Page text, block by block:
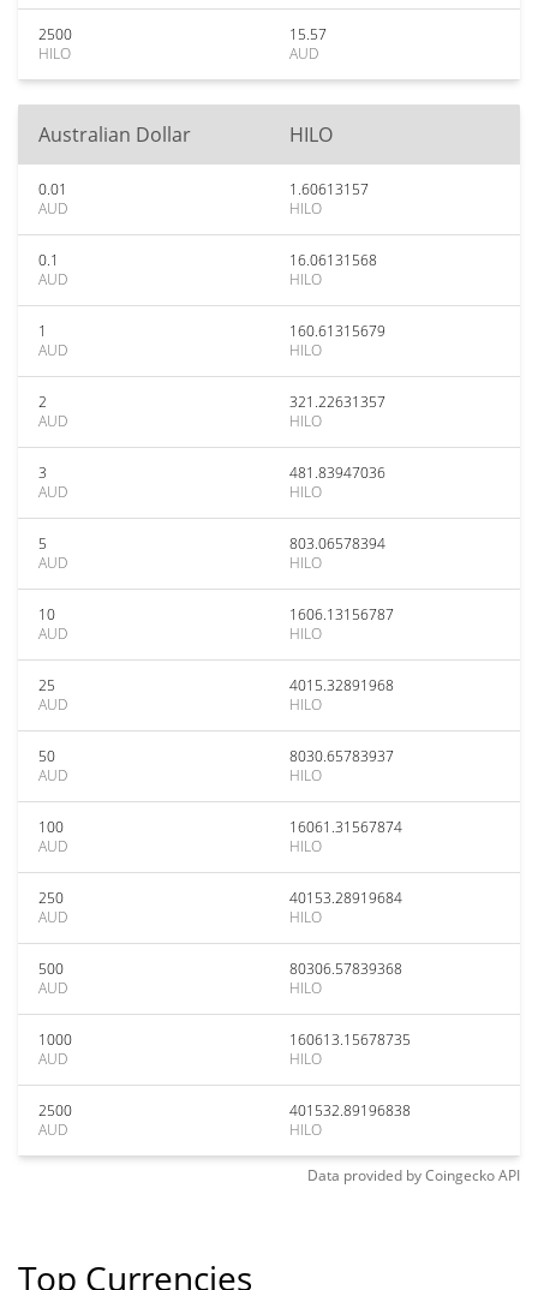
2500
HILO
15.57
AUD
Australian Dollar HILO
0.01
AUD
1.60613157
HILO
0.1
AUD
16.06131568
HILO
1
AUD
160.61315679
HILO
2
AUD
321.22631357
HILO
3
AUD
481.83947036
HILO
5
AUD
803.06578394
HILO
10
AUD
1606.13156787
HILO
25
AUD
4015.32891968
HILO
50
AUD
8030.65783937
HILO
100
AUD
16061.31567874
HILO
250
AUD
40153.28919684
HILO
500
AUD
80306.57839368
HILO
1000
AUD
160613.15678735
HILO
2500
AUD
401532.89196838
HILO
Data provided byCoingeckoAPI
Top Currencies